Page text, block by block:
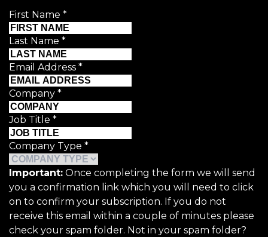
First Name *
Last Name *
Email Address *
Company *
Job Title *
Company Type *
Important: Once completing the form we will send
you a confirmation link which you will need to click
on to confirm your subscription. If you do not
receive this email within a couple of minutes please
check your spam folder. Not in your spam folder?